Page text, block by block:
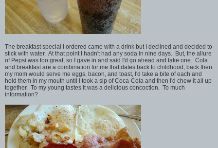
The breakfast special I ordered came with a drink but I declined and decided to
stick with water. At that point I hadn't had any soda in nine days. But, the allure
of Pepsi was too great, so I gave in and said I'd go ahead and take one. Cola
and breakfast are a combination for me that dates back to childhood, back then
my mom would serve me eggs, bacon, and toast, I'd take a bite of each and
hold them in my mouth until I took a sip of Coca-Cola and then I'd chew it all up
together. To my young tastes it was a delicious concoction. To much
information?